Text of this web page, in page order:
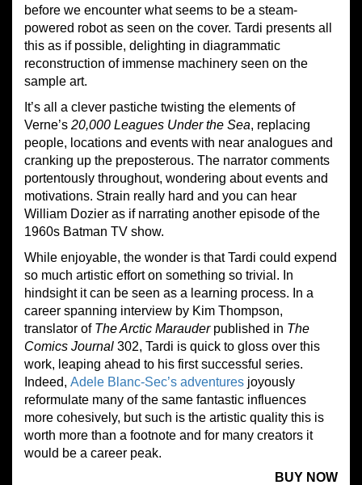
before we encounter what seems to be a steam-
powered robot as seen on the cover. Tardi presents all
this as if possible, delighting in diagrammatic
reconstruction of immense machinery seen on the
sample art.
It’s all a clever pastiche twisting the elements of
Verne’s 20,000 Leagues Under the Sea, replacing
people, locations and events with near analogues and
cranking up the preposterous. The narrator comments
portentously throughout, wondering about events and
motivations. Strain really hard and you can hear
William Dozier as if narrating another episode of the
1960s Batman TV show.
While enjoyable, the wonder is that Tardi could expend
so much artistic effort on something so trivial. In
hindsight it can be seen as a learning process. In a
career spanning interview by Kim Thompson,
translator of The Arctic Marauderpublished in The
Comics Journal 302, Tardi is quick to gloss over this
work, leaping ahead to his first successful series.
Indeed, Adele Blanc-Sec’s adventures joyously
reformulate many of the same fantastic influences
more cohesively, but such is the artistic quality this is
worth more than a footnote and for many creators it
would be a career peak.
BUY NOW